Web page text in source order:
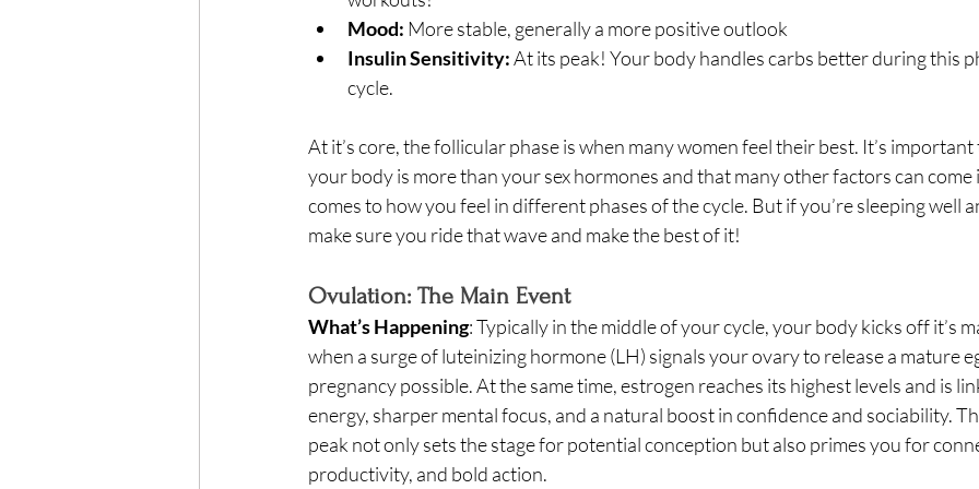
Mood: More stable, generally a more positive outlook
Insulin Sensitivity: At its peak! Your body handles carbs better during this
cycle.
At it’s core, the follicular phase is when many women feel their best. It’s
your body is more than your sex hormones and that many other factors can
comes to how you feel in different phases of the cycle. But if you’re sleeping well
make sure you ride that wave and make the best of it!
Ovulation: The Main Event
What’s Happening: Typically in the middle of your cycle, your body kicks off it’s
when a surge of luteinizing hormone (LH) signals your ovary to release a mature
pregnancy possible. At the same time, estrogen reaches its highest levels and is
energy, sharper mental focus, and a natural boost in confidence and sociability.
peak not only sets the stage for potential conception but also primes you for
productivity, and bold action.